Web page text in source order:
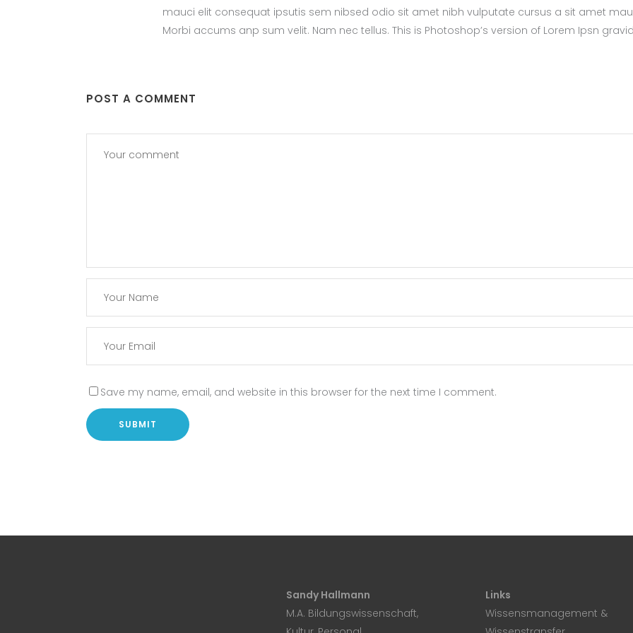
mauci elit consequat ipsutis sem nibsed odio sit amet nibh vulputate cursus a sit amet
Morbi accums anp sum velit. Nam nec tellus. This is Photoshop’s version of Lorem Ipsn
POST A COMMENT
Save my name, email, and website in this browser for the next time I comment.
Sandy Hallmann
M.A. Bildungswissenschaft,
Links
Wissensmanagement &